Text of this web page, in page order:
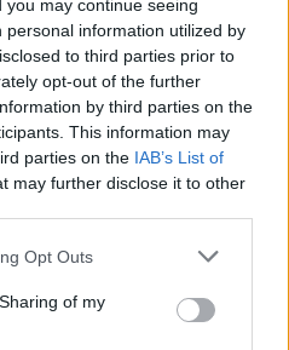
may continue seeing
information utilized by
to third parties prior to
opt-out of the further
by third parties on the
This information may
parties on the IAB’s List of
may further disclose it to other
Opt Outs
of my